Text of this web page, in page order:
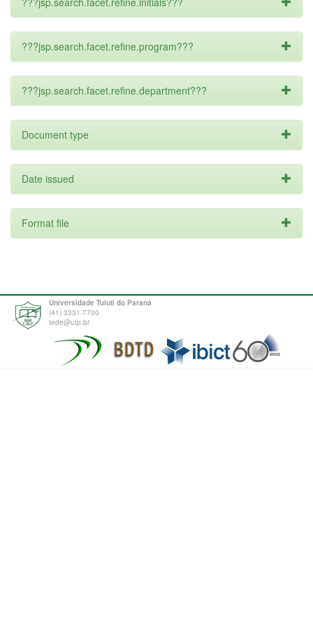
???jsp.search.facet.refine.program???
???jsp.search.facet.refine.department???
Document type
Date issued
Format file
Universidade Tuiuti do Paraná
(41) 3331-7700
tede@utp.br